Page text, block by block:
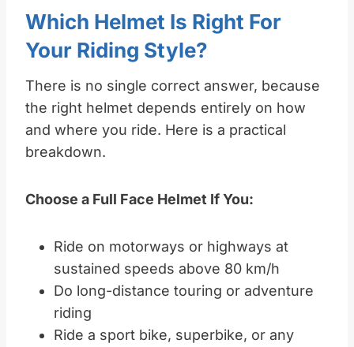
Which Helmet Is Right For
Your Riding Style?
There is no single correct answer, because
the right helmet depends entirely on how
and where you ride. Here is a practical
breakdown.
Choose a Full Face Helmet If You:
Ride on motorways or highways at
sustained speeds above 80 km/h
Do long-distance touring or adventure
riding
Ride a sport bike, superbike, or any